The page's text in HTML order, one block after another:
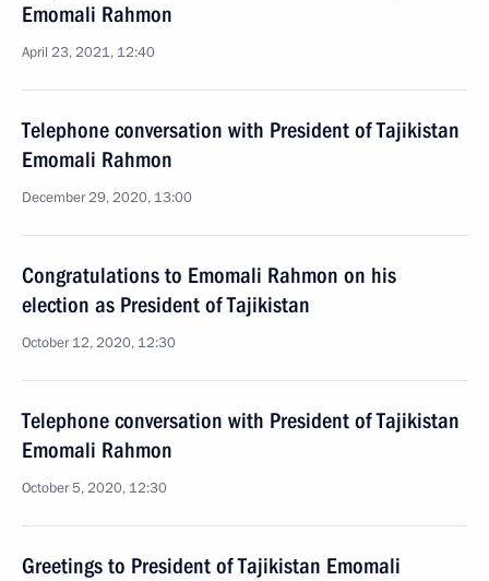
Emomali Rahmon
April 23, 2021, 12:40
Telephone conversation with President of Tajikistan
Emomali Rahmon
December 29, 2020, 13:00
Congratulations to Emomali Rahmon on his
election as President of Tajikistan
October 12, 2020, 12:30
Telephone conversation with President of Tajikistan
Emomali Rahmon
October 5, 2020, 12:30
Greetings to President of Tajikistan Emomali